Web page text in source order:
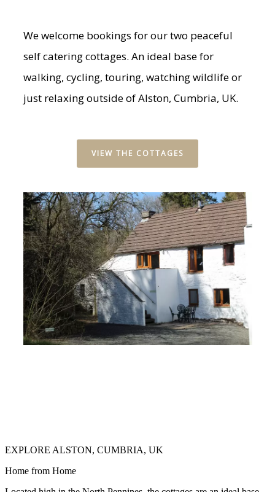
We welcome bookings for our two peaceful
self catering cottages. An ideal base for
walking, cycling, touring, watching wildlife or
just relaxing outside of Alston, Cumbria, UK.
VIEW THE COTTAGES
EXPLORE ALSTON, CUMBRIA, UK
Home from Home